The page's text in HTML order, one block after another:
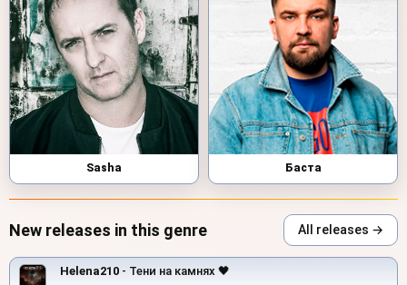
Sasha Баста
New releases in this genre All releases →
Helena210 - Тени на камнях 🖤